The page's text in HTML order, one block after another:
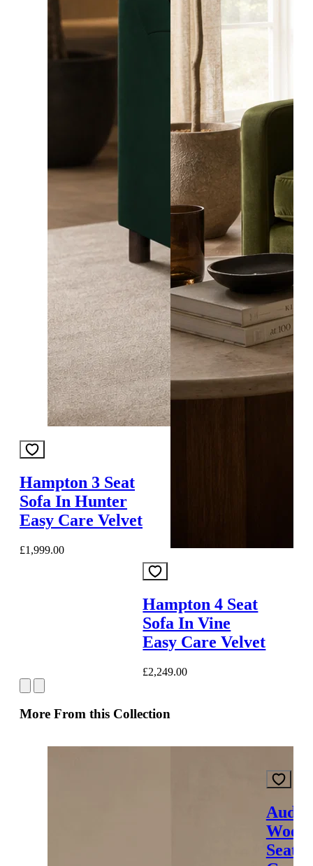
Hampton 3 Seat
Sofa In Hunter
Easy Care Velvet
£1,999.00
Hampton 4 Seat
Sofa In Vine
Easy Care Velvet
£2,249.00
More From this Collection
Wood
Seat